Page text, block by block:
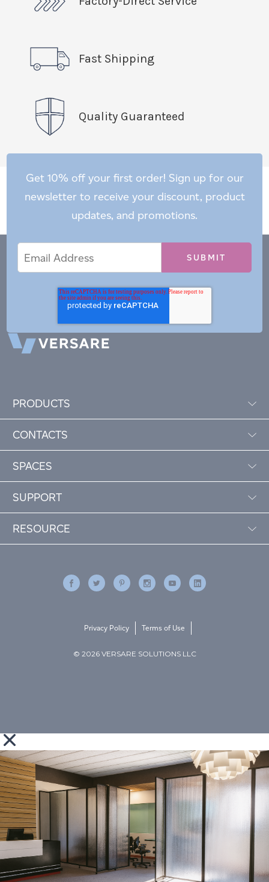
Fast Shipping
Quality Guaranteed
Get 10% off your first order! Sign up for our
newsletter to receive your discount, product
updates, and promotions.
Address
PRODUCTS
CONTACTS
SPACES
SUPPORT
RESOURCE
© 2026 VERSARE SOLUTIONS LLC
Privacy Policy Terms of Use